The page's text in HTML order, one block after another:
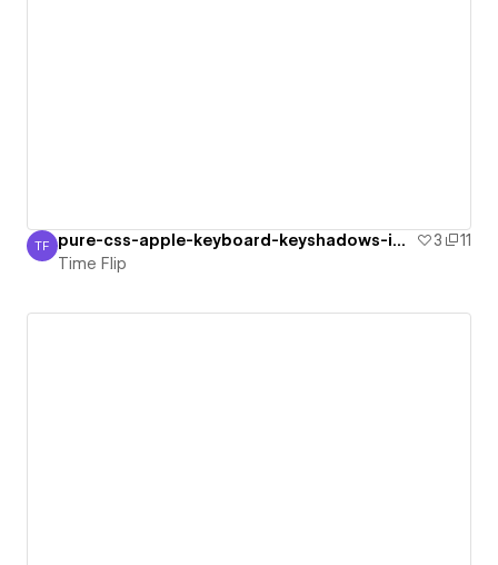
Time Flip
TF pure-css-apple-keyboard-keyshadows-impr 3
11
Time Flip